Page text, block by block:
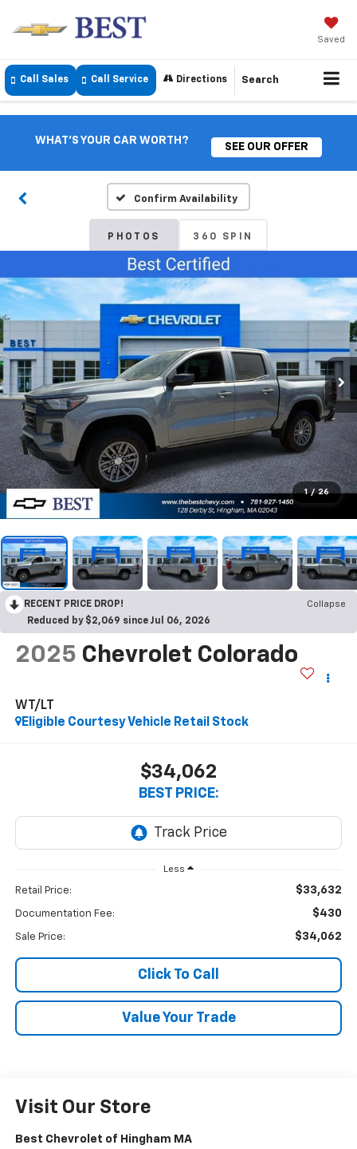
Saved
Call Sales Call Service Directions Search
WHAT'S YOUR CAR WORTH?
SEE OUR OFFER
Confirm Availability
PHOTOS 360 SPIN
1 / 26
RECENT PRICE DROP!
Collapse
Reduced by $2,069 since Jul 06, 2026
2025 Chevrolet Colorado
WT/LT
Eligible Courtesy Vehicle Retail Stock
$34,062
BEST PRICE:
Less
Retail Price: $33,632
Documentation Fee: $430
Sale Price: $34,062
Click To Call
Value Your Trade
Visit Our Store
Best Chevrolet of Hingham MA